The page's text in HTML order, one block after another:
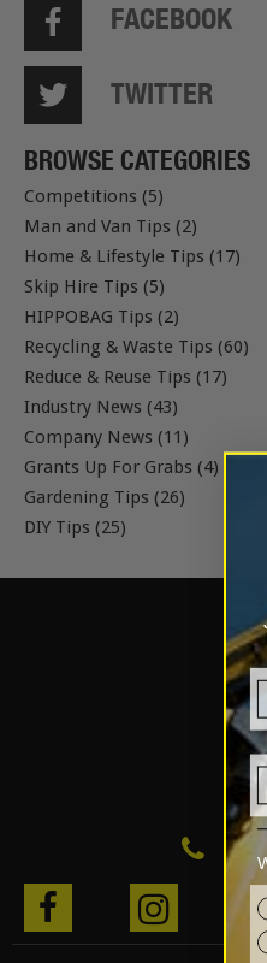
FACEBOOK
TWITTER
BROWSE CATEGORIES
Competitions (5)
Man and Van Tips (2)
Home & Lifestyle Tips (17)
Skip Hire Tips (5)
HIPPOBAG Tips (2)
Recycling & Waste Tips (60)
Reduce & Reuse Tips (17)
Industry News (43)
Company News (11)
Grants Up For Grabs (4)
Gardening Tips (26)
DIY Tips (25)